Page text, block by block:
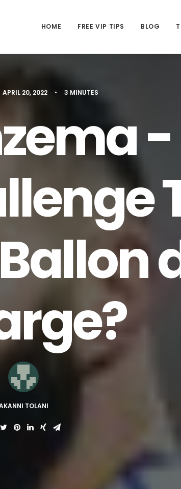
HOME FREE VIP TIPS BLOG
APRIL 20, 2022 • 3 MINUTES
TOLANI